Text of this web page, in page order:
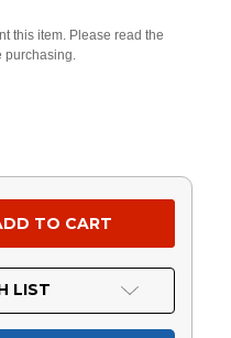
this item. Please read the
LIST